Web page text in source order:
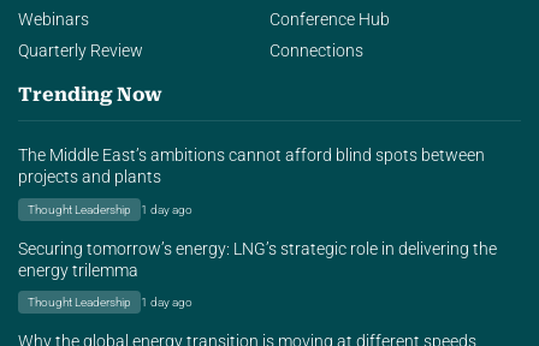
Webinars
Quarterly Review
Conference Hub
Connections
Trending Now
The Middle East’s ambitions cannot afford blind spots between
projects and plants
Thought Leadership 1 day ago
Securing tomorrow’s energy: LNG’s strategic role in delivering the
energy trilemma
Thought Leadership 1 day ago
Why the global energy transition is moving at different speeds